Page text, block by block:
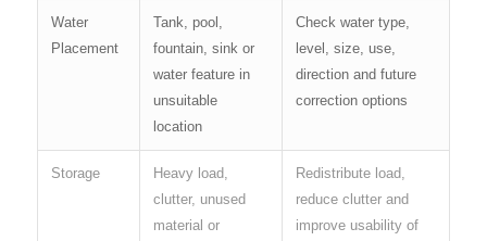
Water
Placement
Tank, pool,
fountain, sink or
water feature in
unsuitable
location
Check water type,
level, size, use,
direction and future
correction options
Storage
Heavy load,
clutter, unused
material or
Redistribute load,
reduce clutter and
improve usability of